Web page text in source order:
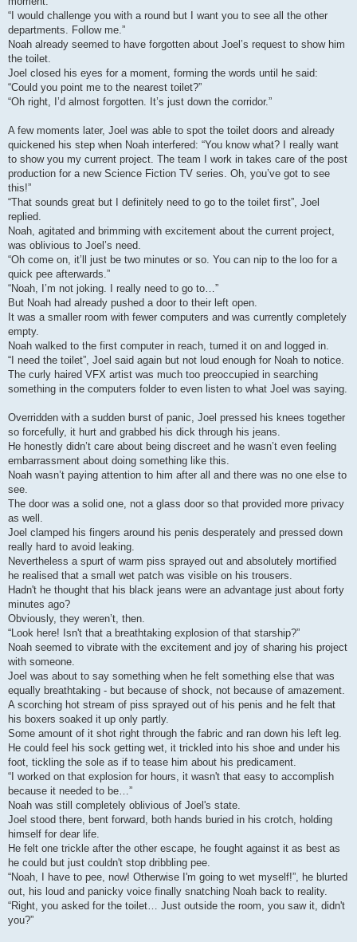
“I would challenge you with a round but I want you to see all the other
departments. Follow me.”
Noah already seemed to have forgotten about Joel’s request to show him
the toilet.
Joel closed his eyes for a moment, forming the words until he said:
“Could you point me to the nearest toilet?”
“Oh right, I’d almost forgotten. It’s just down the corridor.”
A few moments later, Joel was able to spot the toilet doors and already
quickened his step when Noah interfered: “You know what? I really want
to show you my current project. The team I work in takes care of the post
production for a new Science Fiction TV series. Oh, you’ve got to see
this!”
“That sounds great but I definitely need to go to the toilet first”, Joel
replied.
Noah, agitated and brimming with excitement about the current project,
was oblivious to Joel’s need.
“Oh come on, it’ll just be two minutes or so. You can nip to the loo for a
quick pee afterwards.”
“Noah, I’m not joking. I really need to go to…”
But Noah had already pushed a door to their left open.
It was a smaller room with fewer computers and was currently completely
empty.
Noah walked to the first computer in reach, turned it on and logged in.
“I need the toilet”, Joel said again but not loud enough for Noah to notice.
The curly haired VFX artist was much too preoccupied in searching
something in the computers folder to even listen to what Joel was saying.
Overridden with a sudden burst of panic, Joel pressed his knees together
so forcefully, it hurt and grabbed his dick through his jeans.
He honestly didn’t care about being discreet and he wasn’t even feeling
embarrassment about doing something like this.
Noah wasn’t paying attention to him after all and there was no one else to
see.
The door was a solid one, not a glass door so that provided more privacy
as well.
Joel clamped his fingers around his penis desperately and pressed down
really hard to avoid leaking.
Nevertheless a spurt of warm piss sprayed out and absolutely mortified
he realised that a small wet patch was visible on his trousers.
Hadn't he thought that his black jeans were an advantage just about forty
minutes ago?
Obviously, they weren’t, then.
“Look here! Isn't that a breathtaking explosion of that starship?”
Noah seemed to vibrate with the excitement and joy of sharing his project
with someone.
Joel was about to say something when he felt something else that was
equally breathtaking - but because of shock, not because of amazement.
A scorching hot stream of piss sprayed out of his penis and he felt that
his boxers soaked it up only partly.
Some amount of it shot right through the fabric and ran down his left leg.
He could feel his sock getting wet, it trickled into his shoe and under his
foot, tickling the sole as if to tease him about his predicament.
“I worked on that explosion for hours, it wasn't that easy to accomplish
because it needed to be…”
Noah was still completely oblivious of Joel's state.
Joel stood there, bent forward, both hands buried in his crotch, holding
himself for dear life.
He felt one trickle after the other escape, he fought against it as best as
he could but just couldn't stop dribbling pee.
“Noah, I have to pee, now! Otherwise I'm going to wet myself!”, he blurted
out, his loud and panicky voice finally snatching Noah back to reality.
“Right, you asked for the toilet… Just outside the room, you saw it, didn't
you?”